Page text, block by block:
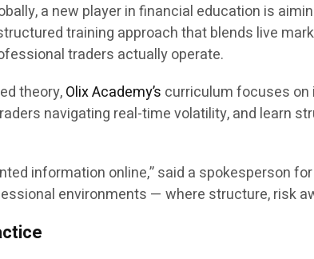
a new player in financial education is
training approach that blends live
traders actually operate.
theory,Olix Academy’s curriculum focuses on
navigating real-time volatility, and learn
information online,” said a spokesperson
environments — where structure, risk